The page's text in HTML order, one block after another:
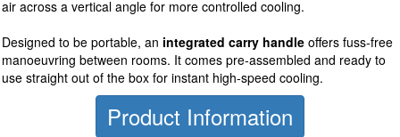
air across a vertical angle for more controlled cooling.
Designed to be portable, an integrated carry handle offers fuss-free
manoeuvring between rooms. It comes pre-assembled and ready to
use straight out of the box for instant high-speed cooling.
Product Information